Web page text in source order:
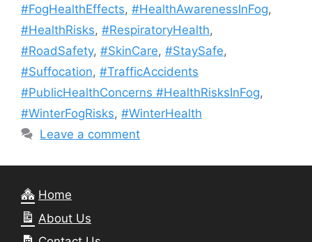
#FogHealthEffects, #HealthAwarenessInFog,
#HealthRisks, #RespiratoryHealth,
#RoadSafety, #SkinCare, #StaySafe,
#Suffocation, #TrafficAccidents
#PublicHealthConcerns #HealthRisksInFog,
#WinterFogRisks, #WinterHealth
Leave a comment
Home
About Us